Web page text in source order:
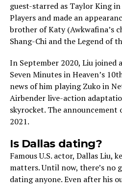
guest-starred as Taylor King in
Players and made an
brother of Katy (Awkwafina’s
Shang-Chi and the Legend of
In Septe­mber 2020, Liu joined
Seven Minutes in He­aven’s
news of him playing Zuko in
Airbender live-action
skyrocket. The­ announcement
2021.
Is Dallas dating?
Famous U.S. actor, Dallas Liu,
matte­rs. Until now, there’s no
dating anyone. Eve­n after his